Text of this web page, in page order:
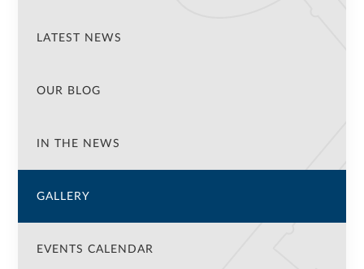
LATEST NEWS
OUR BLOG
IN THE NEWS
GALLERY
EVENTS CALENDAR